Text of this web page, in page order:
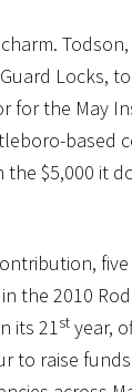
Locks,
for the May
based
$5,000 it
the 2010
its 21st year,
to raise